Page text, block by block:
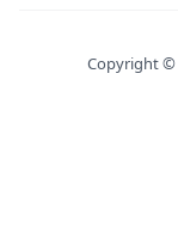
Copyright ©